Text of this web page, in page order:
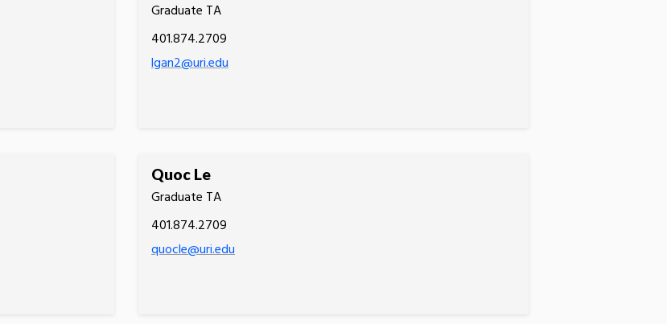
Graduate TA
401.874.2709
lgan2@uri.edu
Quoc Le
Graduate TA
401.874.2709
quocle@uri.edu